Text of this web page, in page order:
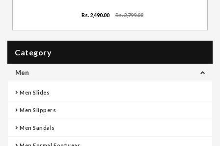
Rs. 2,490.00 Rs. 2,799.00
Category
Men
Men Slides
Men Slippers
Men Sandals